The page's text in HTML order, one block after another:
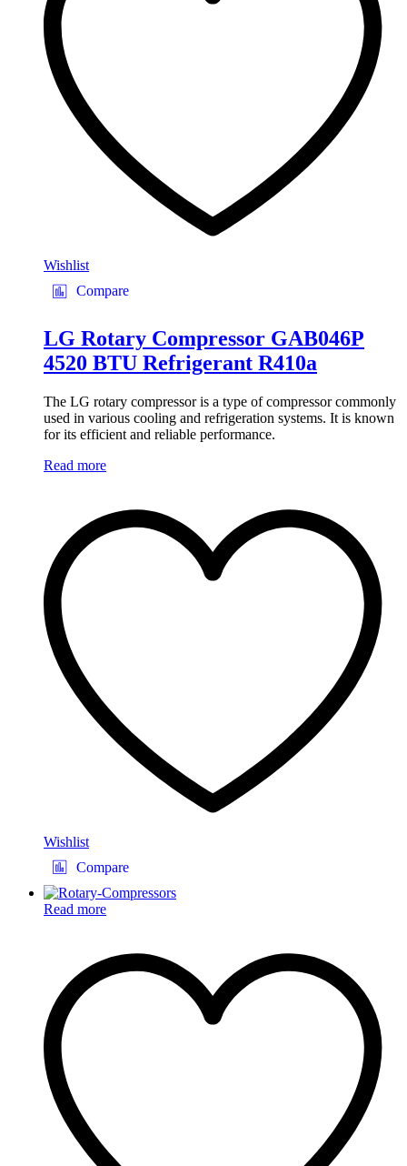
Wishlist
Compare
LG Rotary Compressor GAB046P
4520 BTU Refrigerant R410a
The LG rotary compressor is a type of compressor commonly
used in various cooling and refrigeration systems. It is known
for its efficient and reliable performance.
Read more
Wishlist
Compare
Read more